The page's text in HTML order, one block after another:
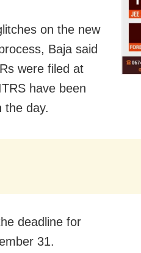
on the new
Baja said
were filed at
have been
the day.
deadline for
31.